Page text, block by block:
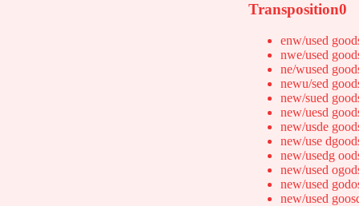
Transposition0
enw/used
nwe/used
ne/wused
newu/sed
new/sued
new/uesd
new/usde
new/use
new/usedg
new/used
new/used
new/used